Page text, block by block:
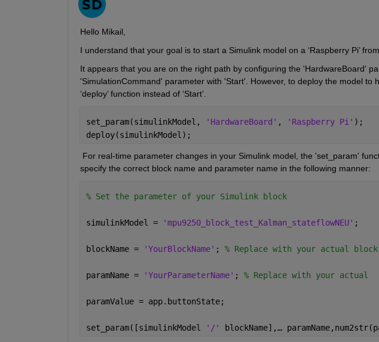
Hello Mikail
I understand that your goal is to start a Simulink model on a ‘Raspberry Pi’ from
It appears that you are on the right path by configuring the 'HardwareBoard'
'SimulationCommand' parameter with 'Start'. However, to deploy the model to
‘deploy’ function instead of ‘Start’.
set_param(simulinkModel, 'HardwareBoard' , 'Raspberry Pi' );
deploy(simulinkModel);
For real-time parameter changes in your Simulink model, the 'set_param'
specify the correct block name and parameter name in the following manner:
% Set the parameter of your Simulink block
simulinkModel = 'mpu9250_block_test_Kalman_stateflowNEU' ;
blockName = 'YourBlockName' ; % Replace with your actual block
paramName = 'YourParameterName' ; % Replace with your actual
paramValue = app.buttonState;
set_param([simulinkModel '/' blockName],…